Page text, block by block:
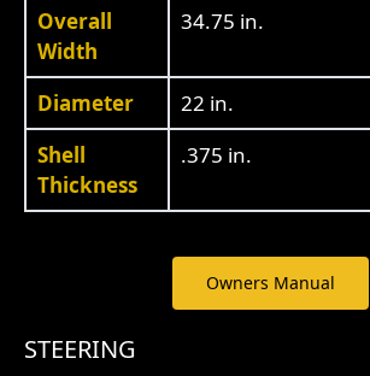
Overall
Width
34.75 in.
Diameter
22 in.
Shell
Thickness
.375 in.
Owners Manual
STEERING